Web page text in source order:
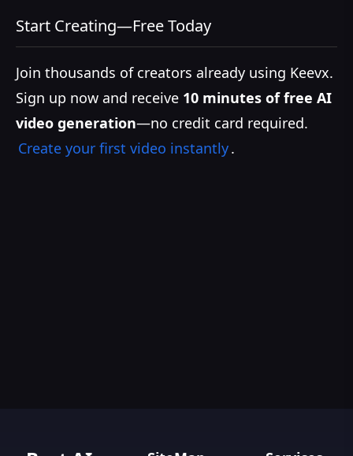
Start Creating—Free Today
Join thousands of creators already using Keevx.
Sign up now and receive 10 minutes of free AI
video generation—no credit card required.
Create your first video instantly.